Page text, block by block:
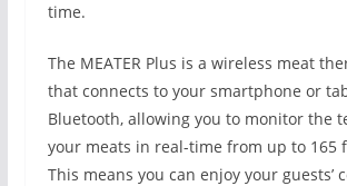
time.
The MEATER Plus is a wireless meat
that connects to your smartphone or
Bluetooth, allowing you to monitor the
your meats in real-time from up to 165
This means you can enjoy your guests’